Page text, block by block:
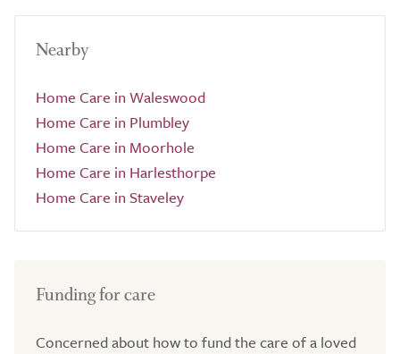
Nearby
Home Care in Waleswood
Home Care in Plumbley
Home Care in Moorhole
Home Care in Harlesthorpe
Home Care in Staveley
Funding for care
Concerned about how to fund the care of a loved